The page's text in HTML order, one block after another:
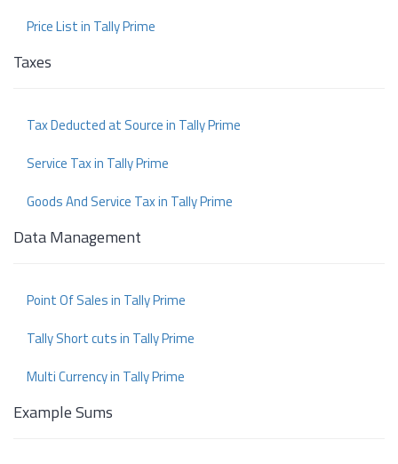
Price List in Tally Prime
Taxes
Tax Deducted at Source in Tally Prime
Service Tax in Tally Prime
Goods And Service Tax in Tally Prime
Data Management
Point Of Sales in Tally Prime
Tally Short cuts in Tally Prime
Multi Currency in Tally Prime
Example Sums